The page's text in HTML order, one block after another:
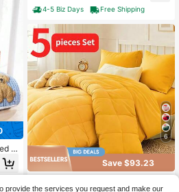
B
All
house Shabby Chic Jacquard Floral
Comforter Set Perfect For Women A
nd Men
4-5 Biz Days
Free Shipping
6
Save $93.23
provide the services you request and make our